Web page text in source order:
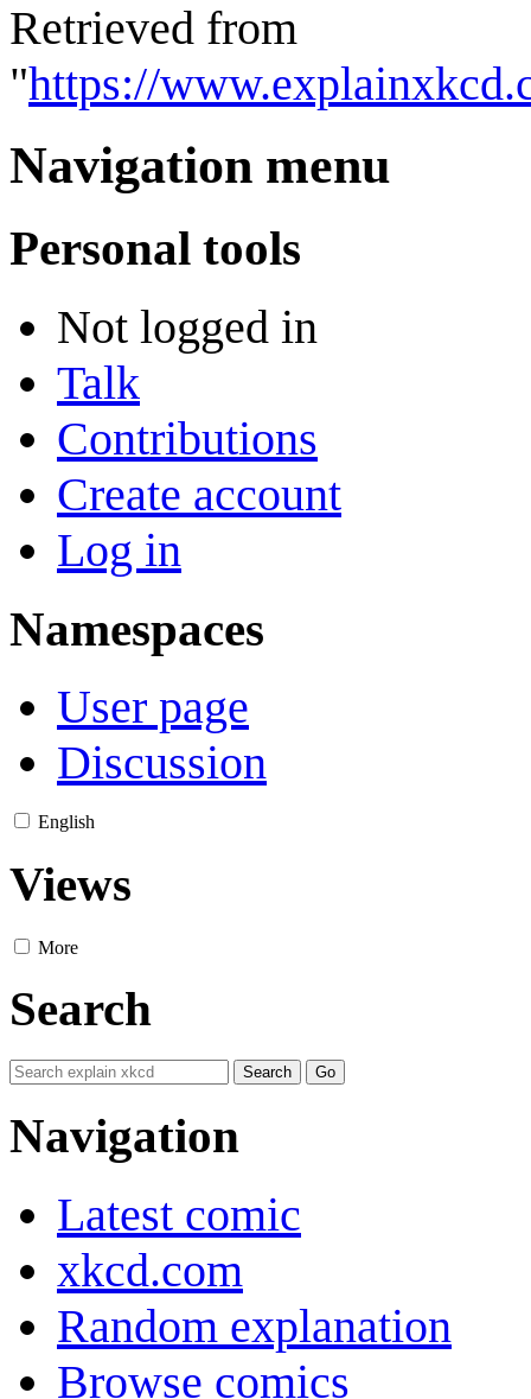
Retrieved from
"https://
Navigation menu
Personal tools
Not logged in
Talk
Contributions
Create account
Log in
Namespaces
User page
Discussion
English
Views
More
Search
Navigation
Latest comic
xkcd.com
Random explanation
Browse comics